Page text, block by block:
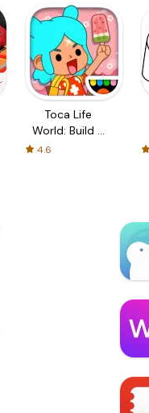
Toca Life
World: Build a
4.6